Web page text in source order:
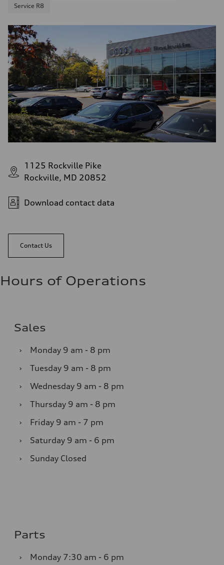
Service R8
1125 Rockville Pike
Rockville, MD 20852
Download contact data
Contact Us
Hours of Operations
Sales
› Monday 9 am - 8 pm
›
Tuesday 9 am - 8 pm
›
Wednesday 9 am - 8 pm
›
Thursday 9 am - 8 pm
›
Friday 9 am - 7 pm
›
Saturday 9 am - 6 pm
›
Sunday Closed
Parts
› Monday 7:30 am - 6 pm